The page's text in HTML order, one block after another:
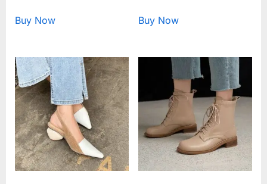
Buy Now Buy Now